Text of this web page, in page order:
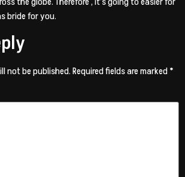
bride for you.
not be published.Required fields are marked*